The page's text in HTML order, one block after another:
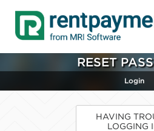
RESET
Login
HAVING
LOGGING